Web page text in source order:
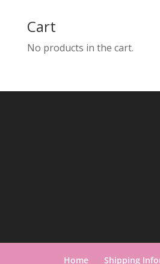
Cart
No products in the cart.
Home Shipping